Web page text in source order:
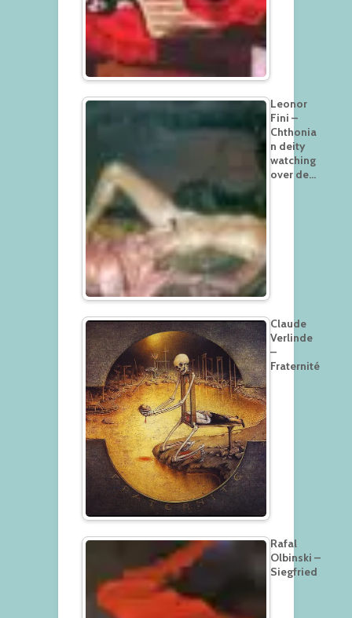
Leonor
Fini –
Chthonia
n deity
watching
over de…
Claude
Verlinde
–
Fraternité
Rafal
Olbinski –
Siegfried